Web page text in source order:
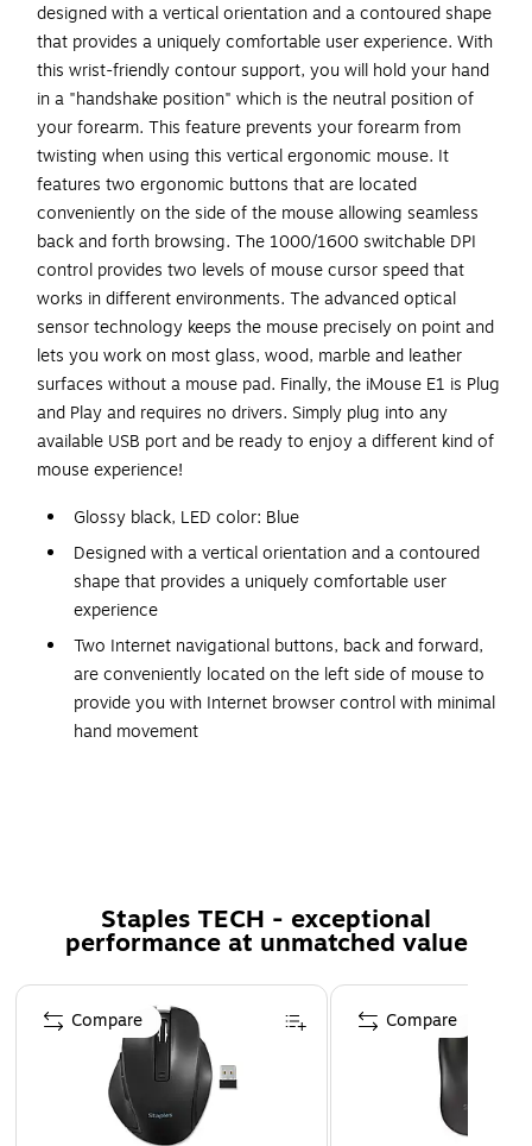
designed with a vertical orientation and a contoured shape
that provides a uniquely comfortable user experience. With
this wrist-friendly contour support, you will hold your hand
in a "handshake position" which is the neutral position of
your forearm. This feature prevents your forearm from
twisting when using this vertical ergonomic mouse. It
features two ergonomic buttons that are located
conveniently on the side of the mouse allowing seamless
back and forth browsing. The 1000/1600 switchable DPI
control provides two levels of mouse cursor speed that
works in different environments. The advanced optical
sensor technology keeps the mouse precisely on point and
lets you work on most glass, wood, marble and leather
surfaces without a mouse pad. Finally, the iMouse E1 is Plug
and Play and requires no drivers. Simply plug into any
available USB port and be ready to enjoy a different kind of
mouse experience!
Glossy black, LED color: Blue
Designed with a vertical orientation and a contoured
shape that provides a uniquely comfortable user
experience
Two Internet navigational buttons, back and forward,
are conveniently located on the left side of mouse to
provide you with Internet browser control with minimal
hand movement
Movement detection: Optical
Dimensions: 2.5"(H) x 3"(W) x 4.7"(D)
Number of total buttons: 6, ergonomic fit: Right-
handed only
Pointing device features: Integrated backlighting,
ergonomic, contour
Staples TECH - exceptional
performance at unmatched value
Page 1 of 5
Compare Compare